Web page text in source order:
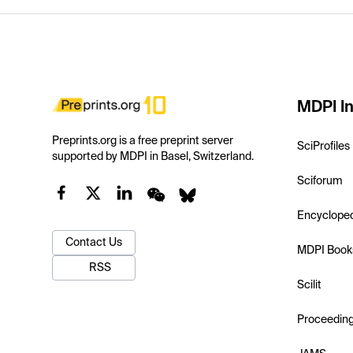
Preprints.org is a free preprint server
supported by MDPI in Basel, Switzerland.
Contact Us
RSS
MDPI
SciProfiles
Sciforum
MDPI
Scilit